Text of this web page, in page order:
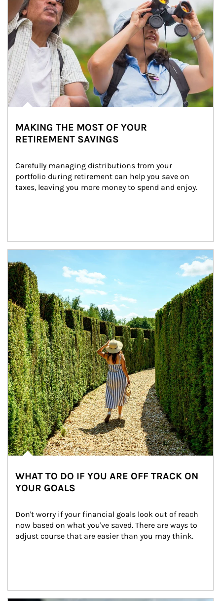
MAKING THE MOST OF YOUR
RETIREMENT SAVINGS
Carefully managing distributions from your
portfolio during retirement can help you save on
taxes, leaving you more money to spend and enjoy.
WHAT TO DO IF YOU ARE OFF TRACK ON
YOUR GOALS
Don't worry if your financial goals look out of reach
now based on what you've saved. There are ways to
adjust course that are easier than you may think.